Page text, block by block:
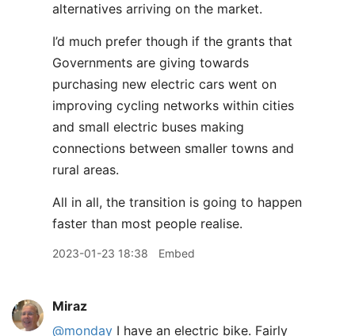
alternatives arriving on the market.
I’d much prefer though if the grants that
Governments are giving towards
purchasing new electric cars went on
improving cycling networks within cities
and small electric buses making
connections between smaller towns and
rural areas.
All in all, the transition is going to happen
faster than most people realise.
2023-01-23 18:38 Embed
Miraz
@monday I have an electric bike. Fairly